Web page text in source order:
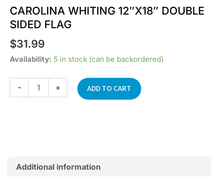
CAROLINA WHITING 12″X18″ DOUBLE
SIDED FLAG
$31.99
Availability: 5 in stock (can be backordered)
-
CAROLINA
12"X18"
DOUBLE
SIDED
+ ADD TO CART
Additional information